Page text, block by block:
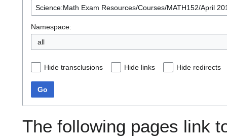
Namespace:
all
Hide transclusions Hide links Hide redirects
Go
The following pages link